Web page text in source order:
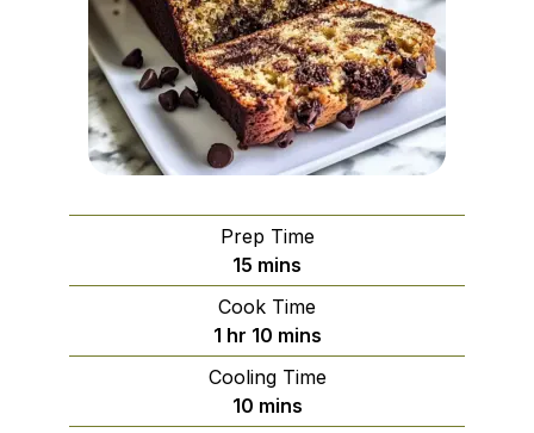
Prep Time
15 minutes
mins
Cook Time
1hour
hr 10minutes
mins
Cooling Time
10minutes
mins